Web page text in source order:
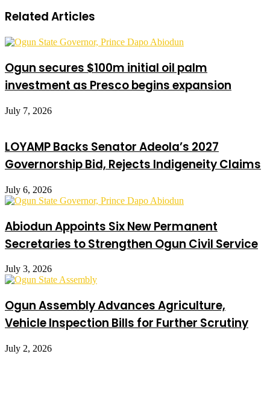
Related Articles
Ogun secures $100m initial oil palm
investment as Presco begins expansion
July 7, 2026
LOYAMP Backs Senator Adeola’s 2027
Governorship Bid, Rejects Indigeneity Claims
July 6, 2026
Abiodun Appoints Six New Permanent
Secretaries to Strengthen Ogun Civil Service
July 3, 2026
Ogun Assembly Advances Agriculture,
Vehicle Inspection Bills for Further Scrutiny
July 2, 2026